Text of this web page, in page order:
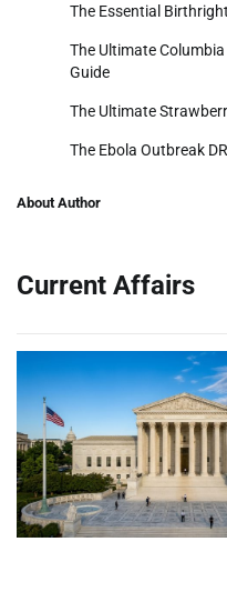
The Essential
The Ultimate
Guide
The Ultimate
The Ebola Outbreak
About Author
Current Affairs